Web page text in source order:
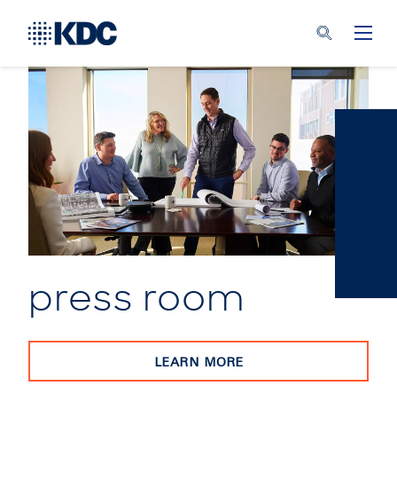
press room
LEARN MORE